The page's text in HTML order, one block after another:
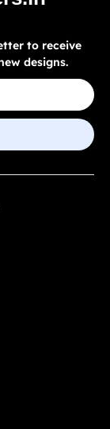
to receive
designs.